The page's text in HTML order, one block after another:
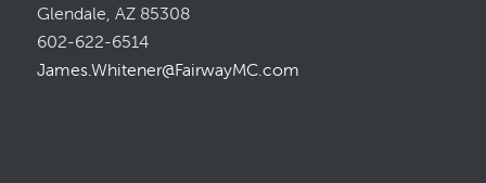
Glendale, AZ 85308
602-622-6514
James.Whitener@FairwayMC.com